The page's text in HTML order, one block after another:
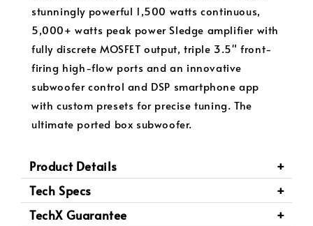
stunningly powerful 1,500 watts continuous,
5,000+ watts peak power Sledge amplifier with
fully discrete MOSFET output, triple 3.5" front-
firing high-flow ports and an innovative
subwoofer control and DSP smartphone app
with custom presets for precise tuning. The
ultimate ported box subwoofer.
Product Details
Tech Specs
TechX Guarantee